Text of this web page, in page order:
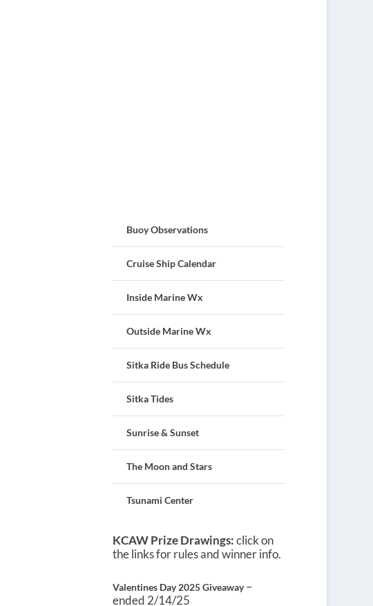
Buoy Observations
Cruise Ship Calendar
Inside Marine Wx
Outside Marine Wx
Sitka Ride Bus Schedule
Sitka Tides
Sunrise & Sunset
The Moon and Stars
Tsunami Center
KCAW Prize Drawings:click on
the links for rules and winner info.
Valentines Day 2025 Giveaway–
ended 2/14/25